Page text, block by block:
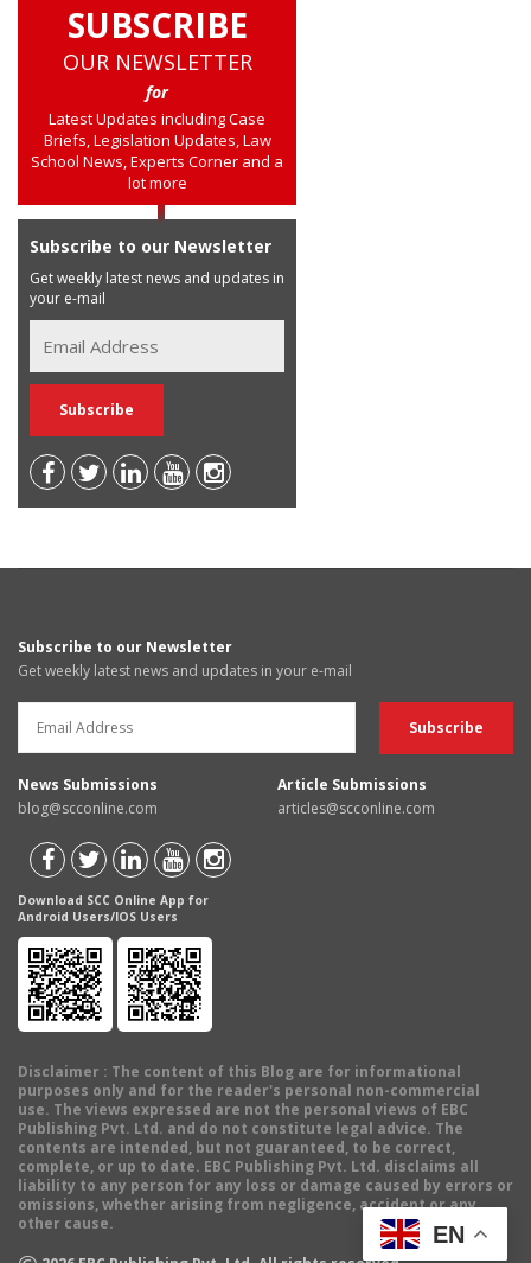
SUBSCRIBE
OUR NEWSLETTER
for
Latest Updates including Case
Briefs, Legislation Updates, Law
School News, Experts Corner and a
lot more
Subscribe to our Newsletter
Get weekly latest news and updates in
your e-mail
Subscribe to our Newsletter
Get weekly latest news and updates in your e-mail
News Submissions
blog@scconline.com
Article Submissions
articles@scconline.com
Download SCC Online App for
Android Users/IOS Users
Disclaimer : The content of this Blog are for informational
purposes only and for the reader's personal non-commercial
use. The views expressed are not the personal views of EBC
Publishing Pvt. Ltd. and do not constitute legal advice. The
contents are intended, but not guaranteed, to be correct,
complete, or up to date. EBC Publishing Pvt. Ltd. disclaims all
liability to any person for any loss or damage caused by errors or
omissions, whether arising from negligence, accident or any
other cause.
EN